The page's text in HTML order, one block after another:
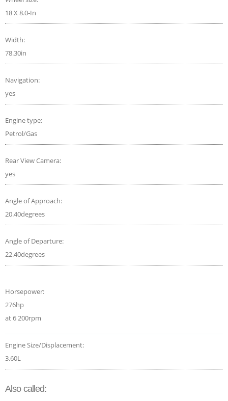
18 X 8.0-In
Width:
78.30in
Navigation:
yes
Engine type:
Petrol/Gas
Rear View Camera:
yes
Angle of Approach:
20.40degrees
Angle of Departure:
22.40degrees
Horsepower:
276hp
at 6 200rpm
Engine Size/Displacement:
3.60L
Also called: